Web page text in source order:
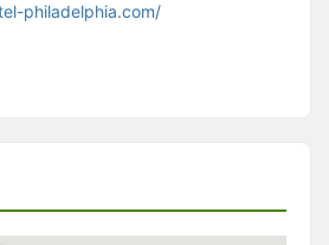
philadelphia.com/